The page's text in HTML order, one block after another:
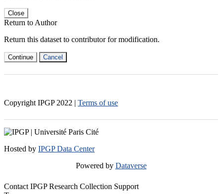
Close
Return to Author
Return this dataset to contributor for modification.
Continue Cancel
Copyright IPGP 2022 | Terms of use
Hosted by IPGP Data Center
Powered by Dataverse
Contact IPGP Research Collection Support